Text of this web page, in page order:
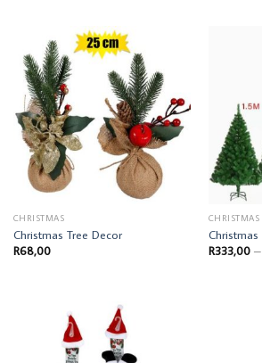
CHRISTMAS
Christmas Tree Decor
R68,00
CHRISTMAS
Christmas
R333,00 –